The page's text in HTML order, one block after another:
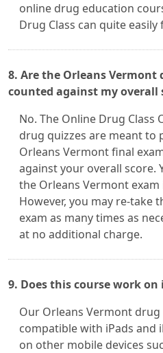
online drug education
Drug Class can quite
8. Are the Orleans Vermont
counted against my overall
No. The Online Drug
drug quizzes are meant to
Orleans Vermont final
against your overall score.
the Orleans Vermont
However, you may re-take
exam as many times as
at no additional charge.
9. Does this course work on
Our Orleans Vermont drug
compatible with iPads and
on other mobile devices